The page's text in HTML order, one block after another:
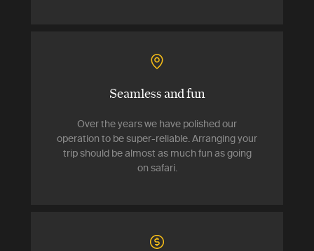
Seamless and fun
Over the years we have polished our
operation to be super-reliable. Arranging your
trip should be almost as much fun as going
on safari.